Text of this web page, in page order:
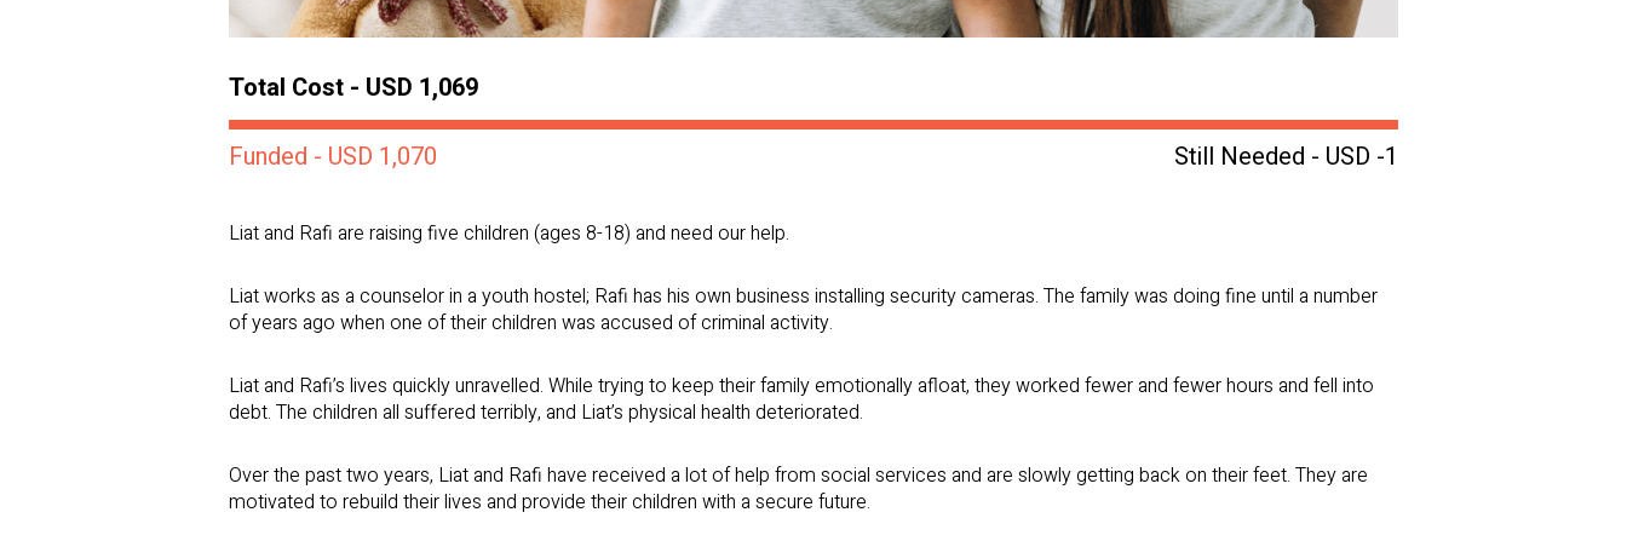
Total Cost - USD 1,069
Still Needed - USD -1
Funded - USD 1,070
Liat and Rafi are raising five children (ages 8-18) and need our help.
Liat works as a counselor in a youth hostel; Rafi has his own business installing security cameras. The family was doing fine until a number
of years ago when one of their children was accused of criminal activity.
Liat and Rafi’s lives quickly unravelled. While trying to keep their family emotionally afloat, they worked fewer and fewer hours and fell into
debt. The children all suffered terribly, and Liat’s physical health deteriorated.
Over the past two years, Liat and Rafi have received a lot of help from social services and are slowly getting back on their feet. They are
motivated to rebuild their lives and provide their children with a secure future.